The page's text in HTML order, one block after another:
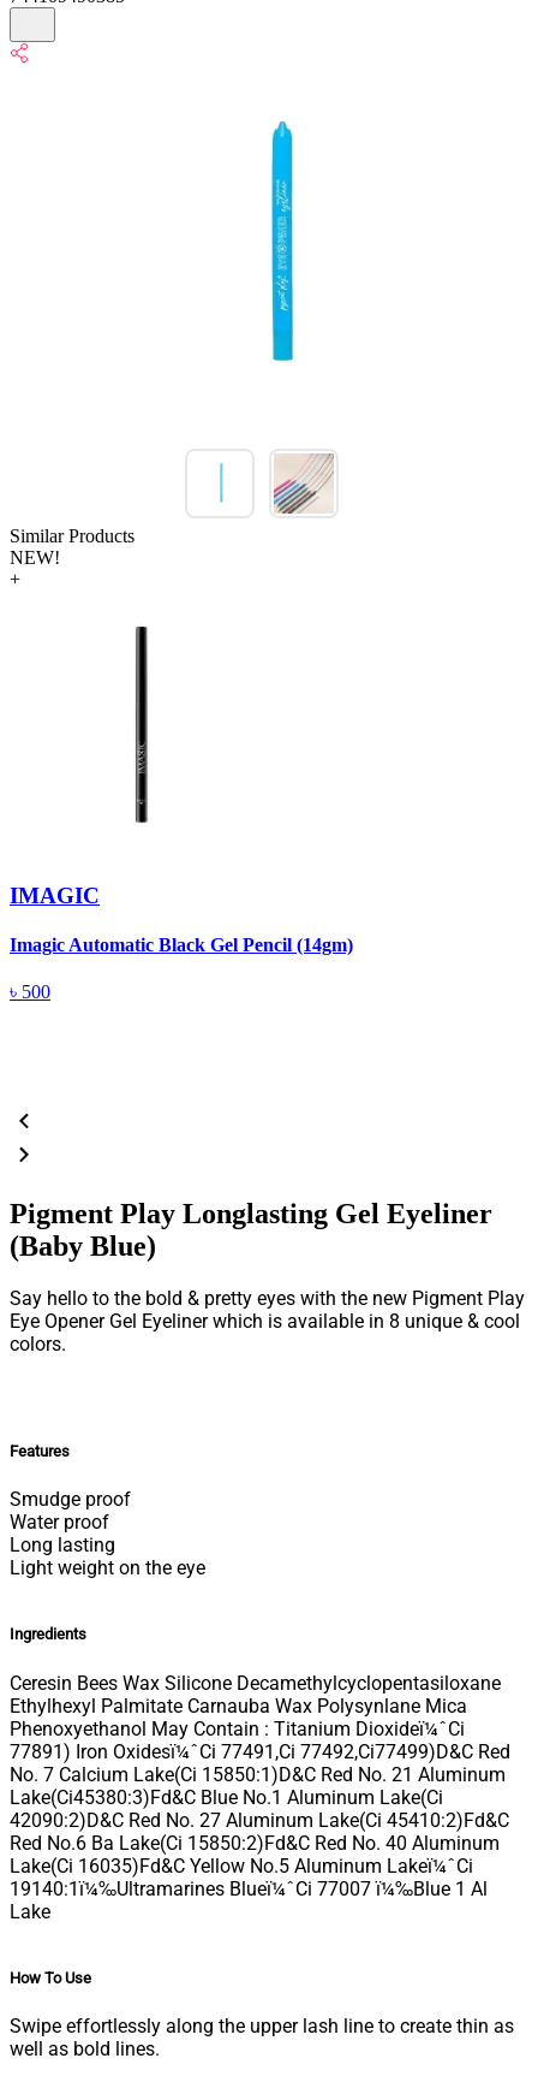
Similar Products
NEW!
+
IMAGIC
Imagic Automatic Black Gel Pencil (14gm)
৳ 500
Pigment Play Longlasting Gel Eyeliner
(Baby Blue)
Say hello to the bold & pretty eyes with the new Pigment Play
Eye Opener Gel Eyeliner which is available in 8 unique & cool
colors.
Features
Smudge proof
Water proof
Long lasting
Light weight on the eye
Ingredients
Ceresin Bees Wax Silicone Decamethylcyclopentasiloxane
Ethylhexyl Palmitate Carnauba Wax Polysynlane Mica
Phenoxyethanol May Contain : Titanium Dioxideï¼ˆCi
77891) Iron Oxidesï¼ˆCi 77491,Ci 77492,Ci77499)D&C Red
No. 7 Calcium Lake(Ci 15850:1)D&C Red No. 21 Aluminum
Lake(Ci45380:3)Fd&C Blue No.1 Aluminum Lake(Ci
42090:2)D&C Red No. 27 Aluminum Lake(Ci 45410:2)Fd&C
Red No.6 Ba Lake(Ci 15850:2)Fd&C Red No. 40 Aluminum
Lake(Ci 16035)Fd&C Yellow No.5 Aluminum Lakeï¼ˆCi
19140:1ï¼‰Ultramarines Blueï¼ˆCi 77007 ï¼‰Blue 1 Al
Lake
How To Use
Swipe effortlessly along the upper lash line to create thin as
well as bold lines.